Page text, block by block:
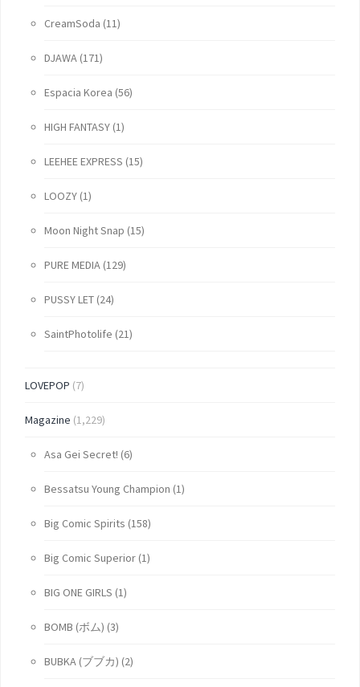
CreamSoda (11)
DJAWA (171)
Espacia Korea (56)
HIGH FANTASY (1)
LEEHEE EXPRESS (15)
LOOZY (1)
Moon Night Snap (15)
PURE MEDIA (129)
PUSSY LET (24)
SaintPhotolife (21)
LOVEPOP (7)
Magazine (1,229)
Asa Gei Secret! (6)
Bessatsu Young Champion (1)
Big Comic Spirits (158)
Big Comic Superior (1)
BIG ONE GIRLS (1)
BOMB (ボム) (3)
BUBKA (ブブカ) (2)